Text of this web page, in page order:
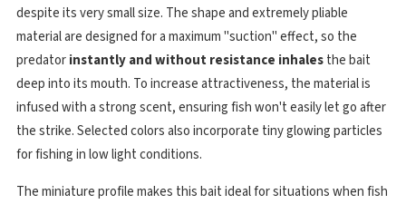
despite its very small size. The shape and extremely pliable
material are designed for a maximum "suction" effect, so the
predatorinstantly and without resistance inhalesthe bait
deep into its mouth. To increase attractiveness, the material is
infused with a strong scent, ensuring fish won't easily let go after
the strike. Selected colors also incorporate tiny glowing particles
for fishing in low light conditions.
The miniature profile makes this bait ideal for situations when fish